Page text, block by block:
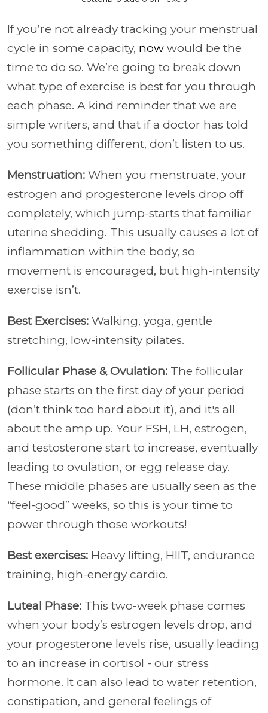
If you’re not already tracking your menstrual
cycle in some capacity, now would be the
time to do so. We’re going to break down
what type of exercise is best for you through
each phase. A kind reminder that we are
simple writers, and that if a doctor has told
you something different, don’t listen to us.
Menstruation: When you menstruate, your
estrogen and progesterone levels drop off
completely, which jump-starts that familiar
uterine shedding. This usually causes a lot of
inflammation within the body, so
movement is encouraged, but high-intensity
exercise isn’t.
Best Exercises: Walking, yoga, gentle
stretching, low-intensity pilates.
Follicular Phase & Ovulation: The follicular
phase starts on the first day of your period
(don’t think too hard about it), and it's all
about the amp up. Your FSH, LH, estrogen,
and testosterone start to increase, eventually
leading to ovulation, or egg release day.
These middle phases are usually seen as the
“feel-good” weeks, so this is your time to
power through those workouts!
Best exercises: Heavy lifting, HIIT, endurance
training, high-energy cardio.
Luteal Phase: This two-week phase comes
when your body’s estrogen levels drop, and
your progesterone levels rise, usually leading
to an increase in cortisol - our stress
hormone. It can also lead to water retention,
constipation, and general feelings of